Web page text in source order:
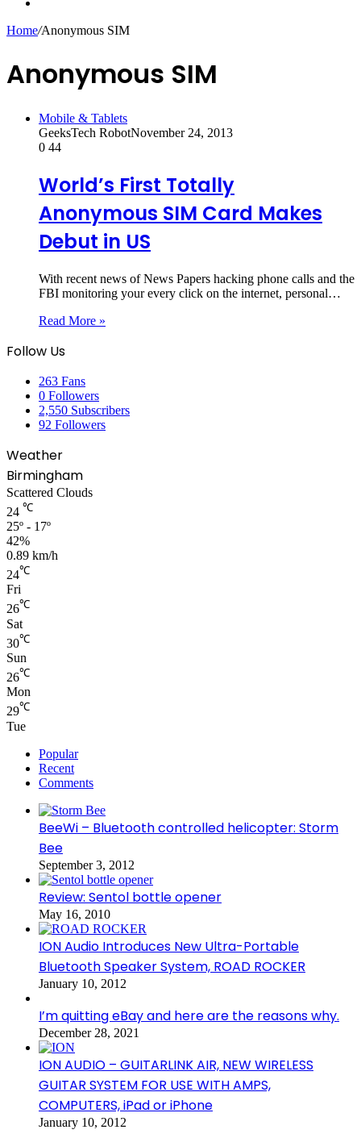
Home/Anonymous SIM
Anonymous SIM
Mobile & Tablets
GeeksTech RobotNovember 24, 2013
0 44
World’s First Totally
Anonymous SIM Card Makes
Debut in US
With recent news of News Papers hacking phone calls and the
FBI monitoring your every click on the internet, personal…
Read More »
Follow Us
263 Fans
0 Followers
2,550 Subscribers
92 Followers
Weather
Birmingham
Scattered Clouds
24 ℃
25º - 17º
42%
0.89 km/h
24℃
Fri
26℃
Sat
30℃
Sun
26℃
Mon
29℃
Tue
Popular
Recent
Comments
BeeWi – Bluetooth controlled helicopter: Storm
Bee
September 3, 2012
Review: Sentol bottle opener
May 16, 2010
ION Audio Introduces New Ultra-Portable
Bluetooth Speaker System, ROAD ROCKER
January 10, 2012
I’m quitting eBay and here are the reasons why.
December 28, 2021
ION AUDIO – GUITARLINK AIR, NEW WIRELESS
GUITAR SYSTEM FOR USE WITH AMPS,
COMPUTERS, iPad or iPhone
January 10, 2012